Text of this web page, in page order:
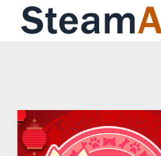
Skip